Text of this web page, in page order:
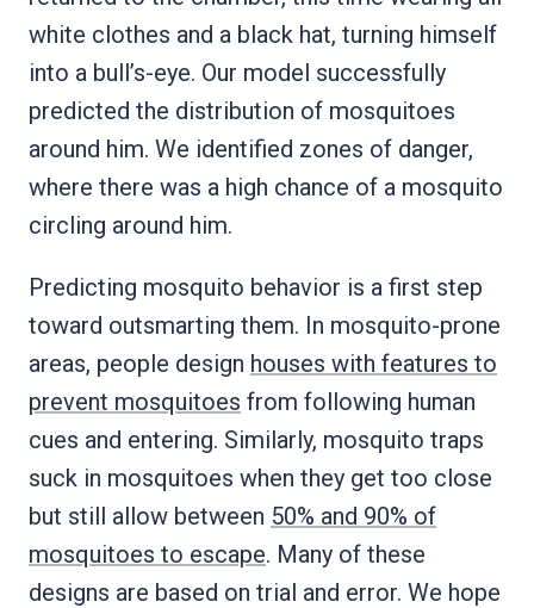
white clothes and a black hat, turning himself
into a bull’s-eye. Our model successfully
predicted the distribution of mosquitoes
around him. We identified zones of danger,
where there was a high chance of a mosquito
circling around him.
Predicting mosquito behavior is a first step
toward outsmarting them. In mosquito-prone
areas, people design houses with features to
prevent mosquitoes from following human
cues and entering. Similarly, mosquito traps
suck in mosquitoes when they get too close
but still allow between 50% and 90% of
mosquitoes to escape. Many of these
designs are based on trial and error. We hope